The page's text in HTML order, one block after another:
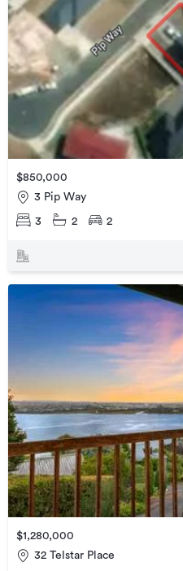
$850,000
3 Pip Way
3 2 2
$1,280,000
32 Telstar Place